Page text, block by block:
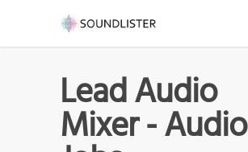
Lead Audio
Mixer - Audio